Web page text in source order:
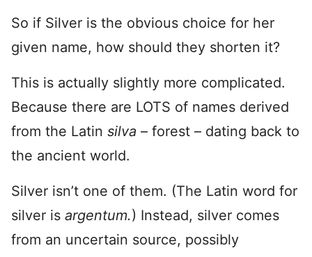
So if Silver is the obvious choice for her
given name, how should they shorten it?
This is actually slightly more complicated.
Because there are LOTS of names derived
from the Latin silva – forest – dating back to
the ancient world.
Silver isn’t one of them. (The Latin word for
silver is argentum.) Instead, silver comes
from an uncertain source, possibly